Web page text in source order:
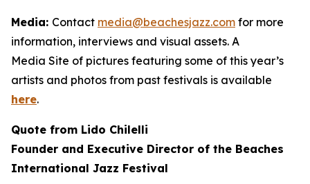
Media: Contact media@beachesjazz.com for more
information, interviews and visual assets. A
Media Site of pictures featuring some of this year’s
artists and photos from past festivals is available
here.
Quote from Lido Chilelli
Founder and Executive Director of the Beaches
International Jazz Festival